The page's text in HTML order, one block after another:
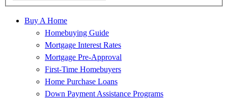
Buy A Home
Homebuying Guide
Mortgage Interest Rates
Mortgage Pre-Approval
First-Time Homebuyers
Home Purchase Loans
Down Payment Assistance Programs